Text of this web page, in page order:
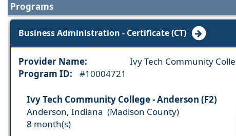
Programs
Business Administration - Certificate (CT)
Provider Name:
Ivy Tech Community
Program ID:
#10004721
Ivy Tech Community College - Anderson (F2)
Anderson, Indiana (Madison County)
8 month(s)